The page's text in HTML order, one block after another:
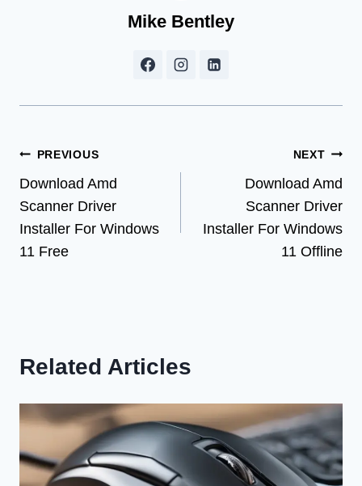
Mike Bentley
Post
navigation
PREVIOUS
Download Amd
Scanner Driver
Installer For Windows
11 Free
NEXT
Download Amd
Scanner Driver
Installer For Windows
11 Offline
Related Articles